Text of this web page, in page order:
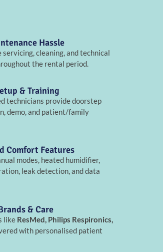
Hassle
servicing, cleaning, and technical
the rental period.
& Training
technicians provide doorstep
demo, and patient/family
Comfort Features
modes, heated humidifier,
leak detection, and data
& Care
like ResMed, Philips Respironics,
with personalised patient